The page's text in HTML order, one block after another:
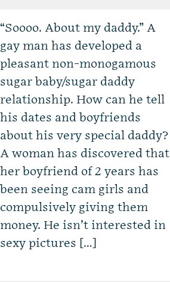
“Soooo. About my daddy.” A
gay man has developed a
pleasant non-monogamous
sugar baby/sugar daddy
relationship. How can he tell
his dates and boyfriends
about his very special daddy?
A woman has discovered that
her boyfriend of 2 years has
been seeing cam girls and
compulsively giving them
money. He isn’t interested in
sexy pictures […]